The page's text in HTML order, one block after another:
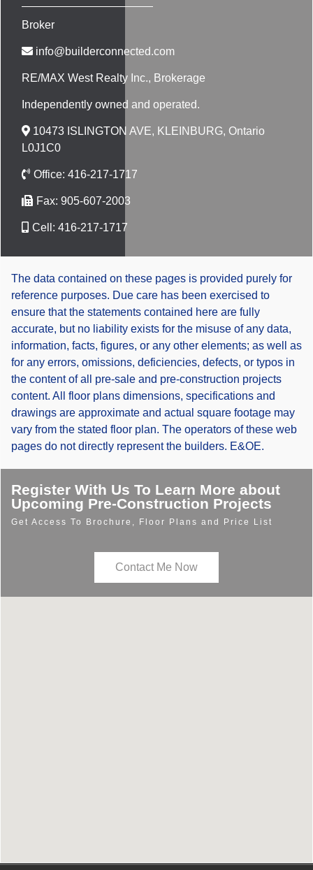
Broker
info@builderconnected.com
RE/MAX West Realty Inc., Brokerage
Independently owned and operated.
10473 ISLINGTON AVE, KLEINBURG, Ontario
L0J1C0
Office: 416-217-1717
Fax: 905-607-2003
Cell: 416-217-1717
The data contained on these pages is provided purely for
reference purposes. Due care has been exercised to
ensure that the statements contained here are fully
accurate, but no liability exists for the misuse of any data,
information, facts, figures, or any other elements; as well as
for any errors, omissions, deficiencies, defects, or typos in
the content of all pre-sale and pre-construction projects
content. All floor plans dimensions, specifications and
drawings are approximate and actual square footage may
vary from the stated floor plan. The operators of these web
pages do not directly represent the builders. E&OE.
Register With Us To Learn More about
Upcoming Pre-Construction Projects
Get Access To Brochure, Floor Plans and Price List
Contact Me Now